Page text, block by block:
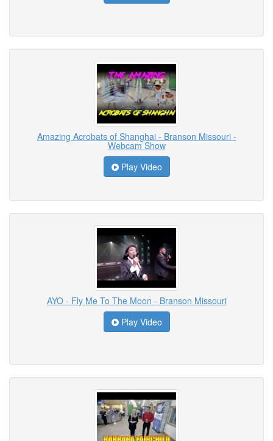
Amazing Acrobats of Shanghai - Branson Missouri -
Webcam Show
Play Video
AYO - Fly Me To The Moon - Branson Missouri
Play Video